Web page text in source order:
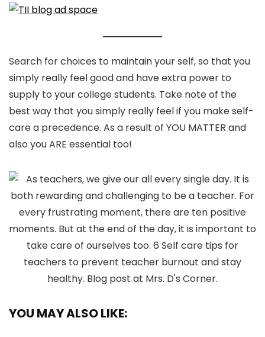
Search for choices to maintain your self, so that you
simply really feel good and have extra power to
supply to your college students. Take note of the
best way that you simply really feel if you make self-
care a precedence. As a result of YOU MATTER and
also you ARE essential too!
YOU MAY ALSO LIKE: